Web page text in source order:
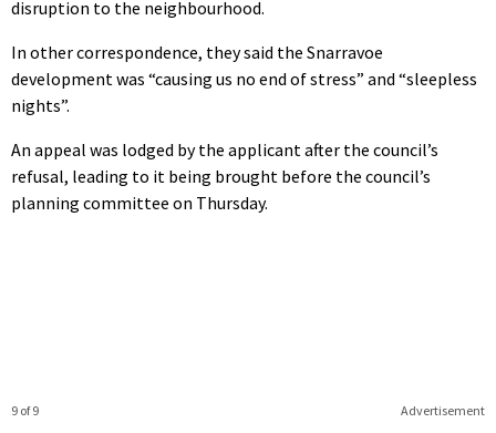
disruption to the neighbourhood.
In other correspondence, they said the Snarravoe
development was “causing us no end of stress” and “sleepless
nights”.
An appeal was lodged by the applicant after the council’s
refusal, leading to it being brought before the council’s
planning committee on Thursday.
Advertisement
9 of 9